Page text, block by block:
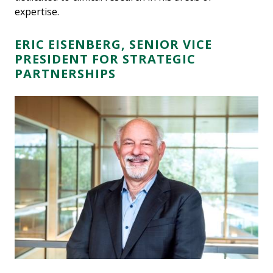
expertise.
ERIC EISENBERG, SENIOR VICE
PRESIDENT FOR STRATEGIC
PARTNERSHIPS